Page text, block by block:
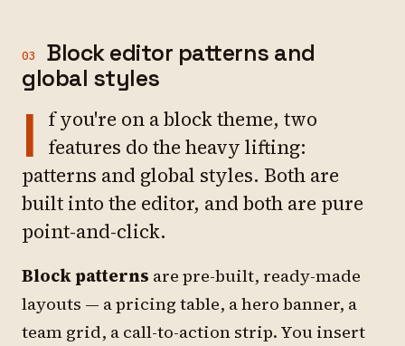
03
Block editor patterns and
global styles
I f you're on a block theme, two
features do the heavy lifting:
patterns and global styles. Both are
built into the editor, and both are pure
point-and-click.
Block patterns are pre-built, ready-made
layouts — a pricing table, a hero banner, a
team grid, a call-to-action strip. You insert